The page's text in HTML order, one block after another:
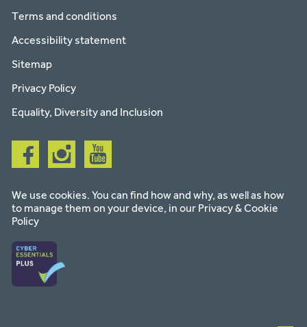
Terms and conditions
Accessibility statement
Sitemap
Privacy Policy
Equality, Diversity and Inclusion
Follow
us
on
Follow
us
on
Follow
us
on
We use cookies. You can find how and why, as well as how
to manage them on your device, in our Privacy & Cookie
Policy